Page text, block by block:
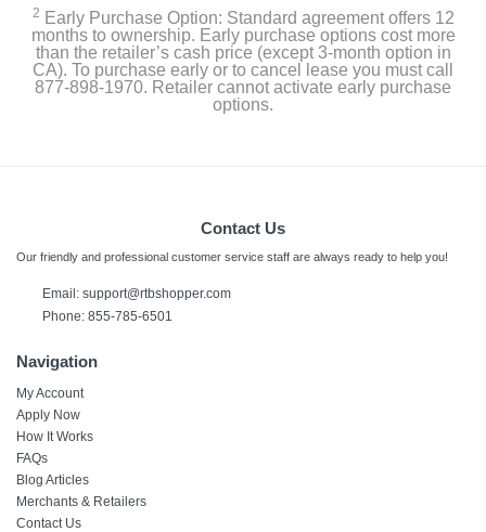
2 Early Purchase Option: Standard agreement offers 12
months to ownership. Early purchase options cost more
than the retailer’s cash price (except 3-month option in
CA). To purchase early or to cancel lease you must call
877-898-1970. Retailer cannot activate early purchase
options.
Contact Us
Our friendly and professional customer service staff are always ready to help you!
Email: support@rtbshopper.com
Phone: 855-785-6501
Navigation
My Account
Apply Now
How It Works
FAQs
Blog Articles
Merchants & Retailers
Contact Us